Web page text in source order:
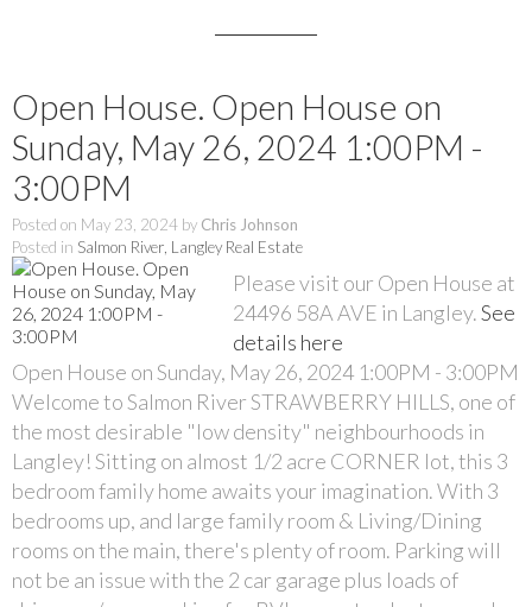
Open House. Open House on
Sunday, May 26, 2024 1:00PM -
3:00PM
Posted on May 23, 2024 by Chris Johnson
Posted in Salmon River, Langley Real Estate
Please visit our Open House at
24496 58A AVE in Langley.See
details here
Open House on Sunday, May 26, 2024 1:00PM - 3:00PM
Welcome to Salmon River STRAWBERRY HILLS, one of
the most desirable "low density" neighbourhoods in
Langley! Sitting on almost 1/2 acre CORNER lot, this 3
bedroom family home awaits your imagination. With 3
bedrooms up, and large family room & Living/Dining
rooms on the main, there's plenty of room. Parking will
not be an issue with the 2 car garage plus loads of